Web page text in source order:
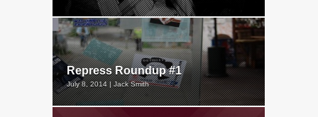
Repress Roundup #1
July 8, 2014 | Jack Smith